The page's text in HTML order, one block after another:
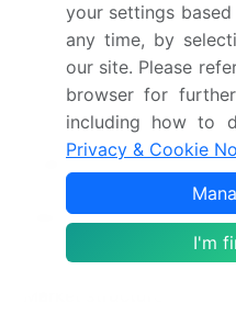
Historic period
Forecast period
Growth momentum &
Market growth 2026-
your settings
any time, by
our site. Please
browser for
including how to
Privacy & Cookie
I'm